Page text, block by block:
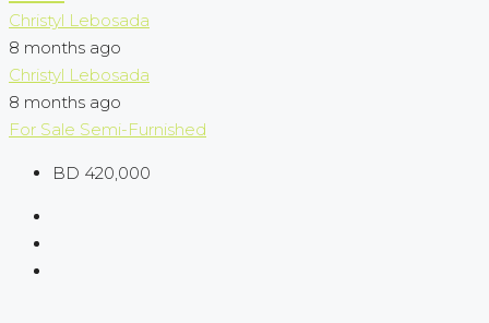
Christyl Lebosada
8 months ago
Christyl Lebosada
8 months ago
For Sale Semi-Furnished
BD 420,000